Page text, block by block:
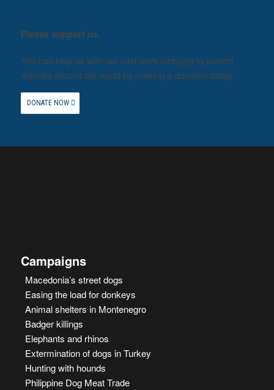
Please support us.
You can help us with our vital work lobbying to protect
animals around the world by making a donation today.
DONATE NOW
Campaigns
Macedonia’s street dogs
Easing the load for donkeys
Animal shelters in Montenegro
Badger killings
Elephants and rhinos
Extermination of dogs in Turkey
Hunting with hounds
Philippine Dog Meat Trade